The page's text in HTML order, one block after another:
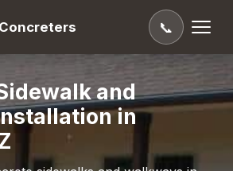
📞
and
in